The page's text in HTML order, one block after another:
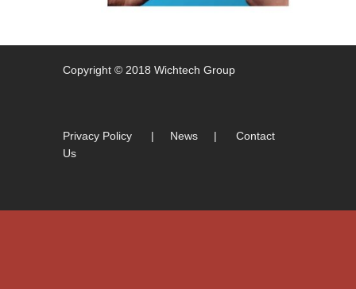
Copyright © 2018 Wichtech Group
Privacy Policy | News | Contact
Us